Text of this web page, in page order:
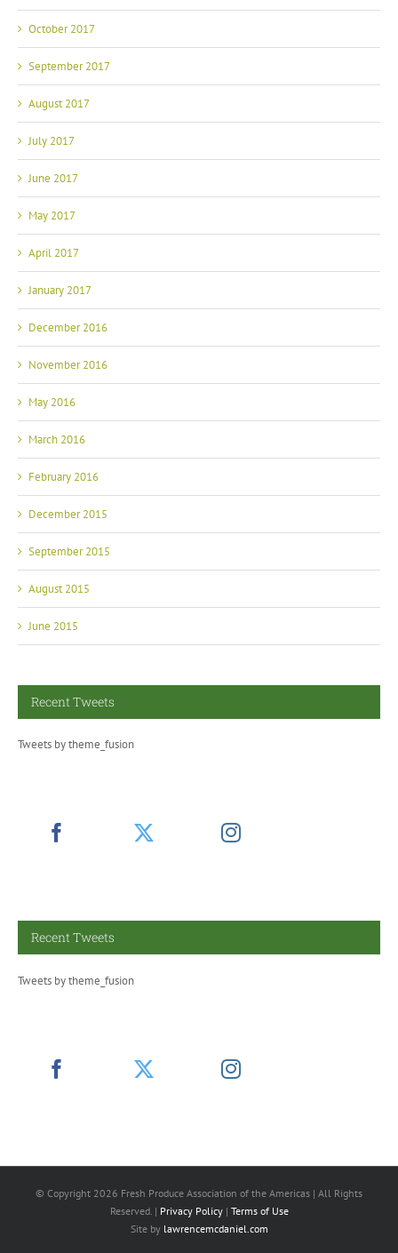
October 2017
September 2017
August 2017
July 2017
June 2017
May 2017
April 2017
January 2017
December 2016
November 2016
May 2016
March 2016
February 2016
December 2015
September 2015
August 2015
June 2015
Recent Tweets
Tweets by theme_fusion
Recent Tweets
Tweets by theme_fusion
© Copyright 2026 Fresh Produce Association of the Americas | All Rights
Reserved. | Privacy Policy| Terms of Use
Site by lawrencemcdaniel.com